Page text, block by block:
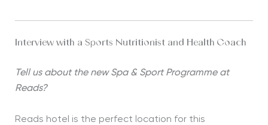
Interview with a Sports Nutritionist and Health Coach
Tell us about the new Spa & Sport Programme at
Reads?
Reads hotel is the perfect location for this